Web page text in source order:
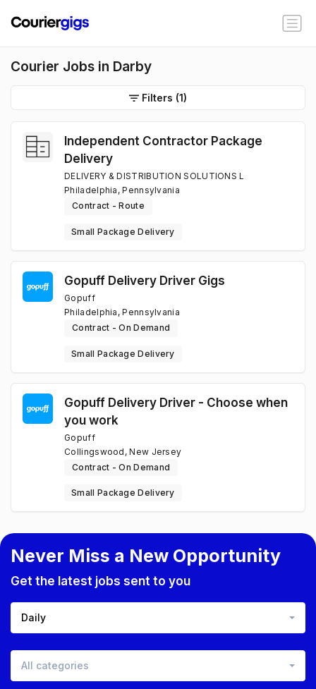
Courier Jobs in Darby
Independent Contractor Package
Delivery
DELIVERY & DISTRIBUTION SOLUTIONS L
Philadelphia, Pennsylvania
Contract - Route
Small Package Delivery
Gopuff Delivery Driver Gigs
Gopuff
Philadelphia, Pennsylvania
Contract - On Demand
Small Package Delivery
Gopuff Delivery Driver - Choose when
you work
Gopuff
Collingswood, New Jersey
Contract - On Demand
Small Package Delivery
Filters (1)
Never Miss a New Opportunity
Get the latest jobs sent to you
Daily
All categories